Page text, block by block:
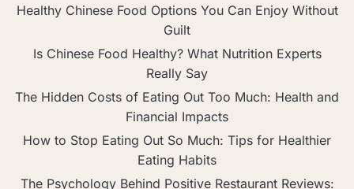
Healthy Chinese Food Options You Can Enjoy Without
Guilt
Is Chinese Food Healthy? What Nutrition Experts
Really Say
The Hidden Costs of Eating Out Too Much: Health and
Financial Impacts
How to Stop Eating Out So Much: Tips for Healthier
Eating Habits
The Psychology Behind Positive Restaurant Reviews: